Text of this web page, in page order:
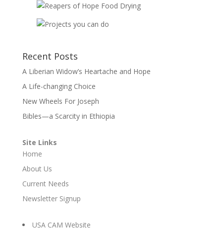
Recent Posts
A Liberian Widow’s Heartache and Hope
A Life-changing Choice
New Wheels For Joseph
Bibles—a Scarcity in Ethiopia
Site Links
Home
About Us
Current Needs
Newsletter Signup
USA CAM Website